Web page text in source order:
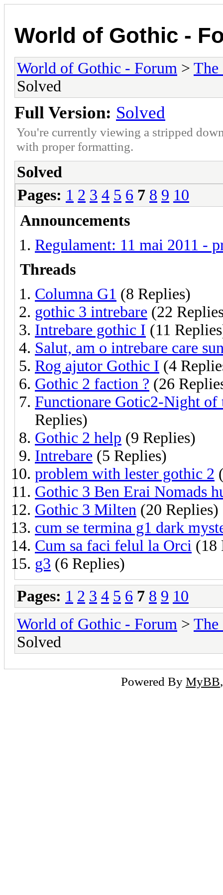
World of Gothic -
World of Gothic - Forum >
Solved
Full Version: Solved
You're currently viewing a stripped
with proper formatting.
Solved
Pages: 1 2 3 4 5 6 7 8 9 10
Announcements
Regulament: 11 mai 2011 -
Threads
Columna G1 (8 Replies)
gothic 3 intrebare (22
Intrebare gothic I (11
Salut, am o intrebare care
Rog ajutor Gothic I (4
Gothic 2 faction ? (26
Functionare Gotic2-Night of
Replies)
Gothic 2 help (9 Replies)
Intrebare (5 Replies)
problem with lester gothic 2
Gothic 3 Ben Erai Nomads
Gothic 3 Milten (20 Replies)
cum se termina g1 dark
Cum sa faci felul la Orci (18
g3 (6 Replies)
Pages: 1 2 3 4 5 6 7 8 9 10
World of Gothic - Forum >
Solved
Powered By MyBB